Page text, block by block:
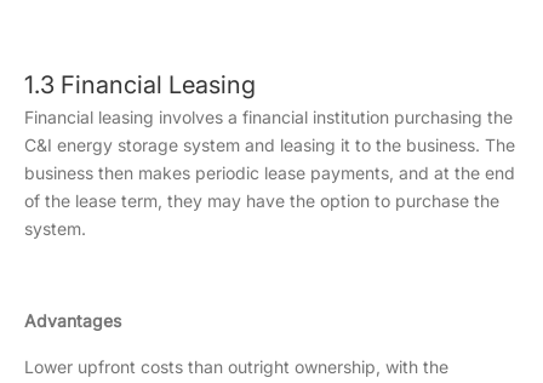
1.3 Financial Leasing
Financial leasing involves a financial institution purchasing the
C&I energy storage system and leasing it to the business. The
business then makes periodic lease payments, and at the end
of the lease term, they may have the option to purchase the
system.
Advantages
Lower upfront costs than outright ownership, with the